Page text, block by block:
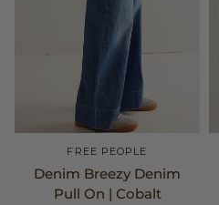
FREE PEOPLE
Denim Breezy Denim
Pull On | Cobalt